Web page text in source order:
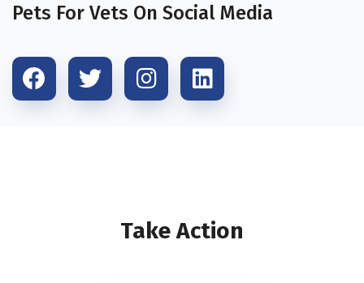
Pets For Vets On Social Media
Take Action